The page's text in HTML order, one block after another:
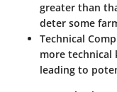
greater than
deter some
Technical
more technical
leading to